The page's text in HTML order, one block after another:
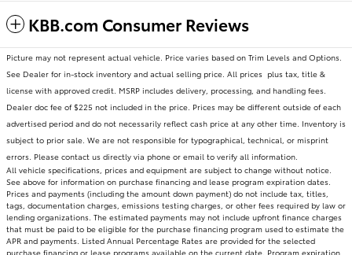
KBB.com Consumer Reviews
Picture may not represent actual vehicle. Price varies based on Trim Levels and Options.
See Dealer for in-stock inventory and actual selling price. All prices plus tax, title &
license with approved credit. MSRP includes delivery, processing, and handling fees.
Dealer doc fee of $225 not included in the price. Prices may be different outside of each
advertised period and do not necessarily reflect cash price at any other time. Inventory is
subject to prior sale. We are not responsible for typographical, technical, or misprint
errors. Please contact us directly via phone or email to verify all information.
All vehicle specifications, prices and equipment are subject to change without notice.
See above for information on purchase financing and lease program expiration dates.
Prices and payments (including the amount down payment) do not include tax, titles,
tags, documentation charges, emissions testing charges, or other fees required by law or
lending organizations. The estimated payments may not include upfront finance charges
that must be paid to be eligible for the purchase financing program used to estimate the
APR and payments. Listed Annual Percentage Rates are provided for the selected
purchase financing or lease programs available on the current date. Program expiration